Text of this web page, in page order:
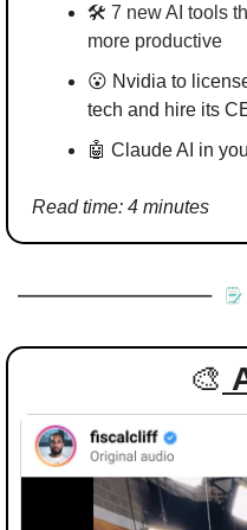
🛠️ 7 new AI tools
more productive
😮 Nvidia to
tech and hire its
🤖 Claude AI in
Read time: 4 minutes
🎨